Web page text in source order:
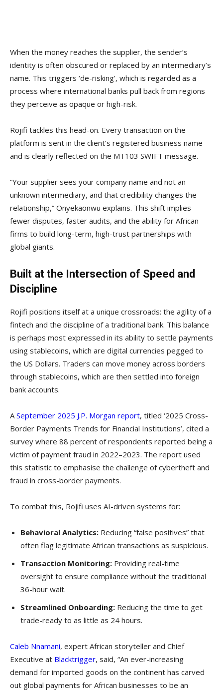
When the money reaches the supplier, the sender’s
identity is often obscured or replaced by an intermediary’s
name. This triggers ‘de-risking’, which is regarded as a
process where international banks pull back from regions
they perceive as opaque or high-risk.
Rojifi tackles this head-on. Every transaction on the
platform is sent in the client’s registered business name
and is clearly reflected on the MT103 SWIFT message.
“Your supplier sees your company name and not an
unknown intermediary, and that credibility changes the
relationship,” Onyekaonwu explains. This shift implies
fewer disputes, faster audits, and the ability for African
firms to build long-term, high-trust partnerships with
global giants.
Built at the Intersection of Speed and
Discipline
Rojifi positions itself at a unique crossroads: the agility of a
fintech and the discipline of a traditional bank. This balance
is perhaps most expressed in its ability to settle payments
using stablecoins, which are digital currencies pegged to
the US Dollars. Traders can move money across borders
through stablecoins, which are then settled into foreign
bank accounts.
A September 2025 J.P. Morgan report, titled ‘2025 Cross-
Border Payments Trends for Financial Institutions’, cited a
survey where 88 percent of respondents reported being a
victim of payment fraud in 2022–2023. The report used
this statistic to emphasise the challenge of cybertheft and
fraud in cross-border payments.
To combat this, Rojifi uses AI-driven systems for:
Behavioral Analytics: Reducing “false positives” that
often flag legitimate African transactions as suspicious.
Transaction Monitoring: Providing real-time
oversight to ensure compliance without the traditional
36-hour wait.
Streamlined Onboarding: Reducing the time to get
trade-ready to as little as 24 hours.
Caleb Nnamani, expert African storyteller and Chief
Executive at Blacktrigger, said, “An ever-increasing
demand for imported goods on the continent has carved
out global payments for African businesses to be an